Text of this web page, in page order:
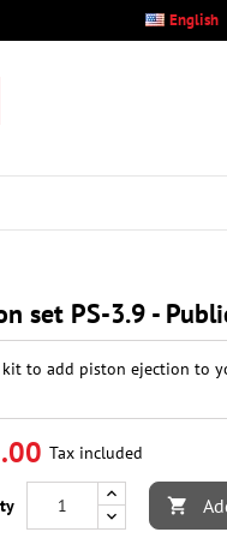
English
set PS-3.9 -
to add piston ejection to
Tax included
